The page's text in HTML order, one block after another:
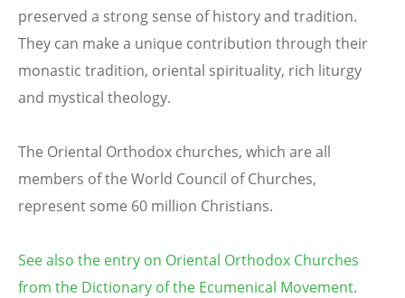
preserved a strong sense of history and tradition.
They can make a unique contribution through their
monastic tradition, oriental spirituality, rich liturgy
and mystical theology.
The Oriental Orthodox churches, which are all
members of the World Council of Churches,
represent some 60 million Christians.
See also the entry on Oriental Orthodox Churches
from the Dictionary of the Ecumenical Movement.